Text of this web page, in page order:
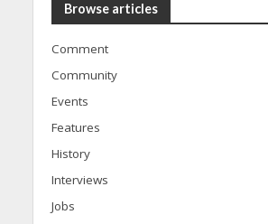
Browse articles
Comment
Community
Events
Features
History
Interviews
Jobs